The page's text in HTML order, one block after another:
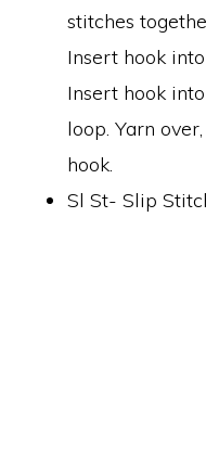
stitches
Insert hook
Insert hook
loop. Yarn
hook.
Sl St- Slip